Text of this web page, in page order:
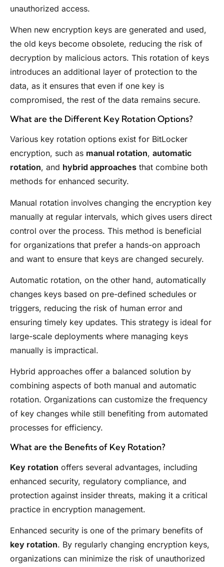
unauthorized access.
When new encryption keys are generated and used,
the old keys become obsolete, reducing the risk of
decryption by malicious actors. This rotation of keys
introduces an additional layer of protection to the
data, as it ensures that even if one key is
compromised, the rest of the data remains secure.
What are the Different Key Rotation Options?
Various key rotation options exist for BitLocker
encryption, such as manual rotation, automatic
rotation, and hybrid approaches that combine both
methods for enhanced security.
Manual rotation involves changing the encryption key
manually at regular intervals, which gives users direct
control over the process. This method is beneficial
for organizations that prefer a hands-on approach
and want to ensure that keys are changed securely.
Automatic rotation, on the other hand, automatically
changes keys based on pre-defined schedules or
triggers, reducing the risk of human error and
ensuring timely key updates. This strategy is ideal for
large-scale deployments where managing keys
manually is impractical.
Hybrid approaches offer a balanced solution by
combining aspects of both manual and automatic
rotation. Organizations can customize the frequency
of key changes while still benefiting from automated
processes for efficiency.
What are the Benefits of Key Rotation?
Key rotation offers several advantages, including
enhanced security, regulatory compliance, and
protection against insider threats, making it a critical
practice in encryption management.
Enhanced security is one of the primary benefits of
key rotation. By regularly changing encryption keys,
organizations can minimize the risk of unauthorized